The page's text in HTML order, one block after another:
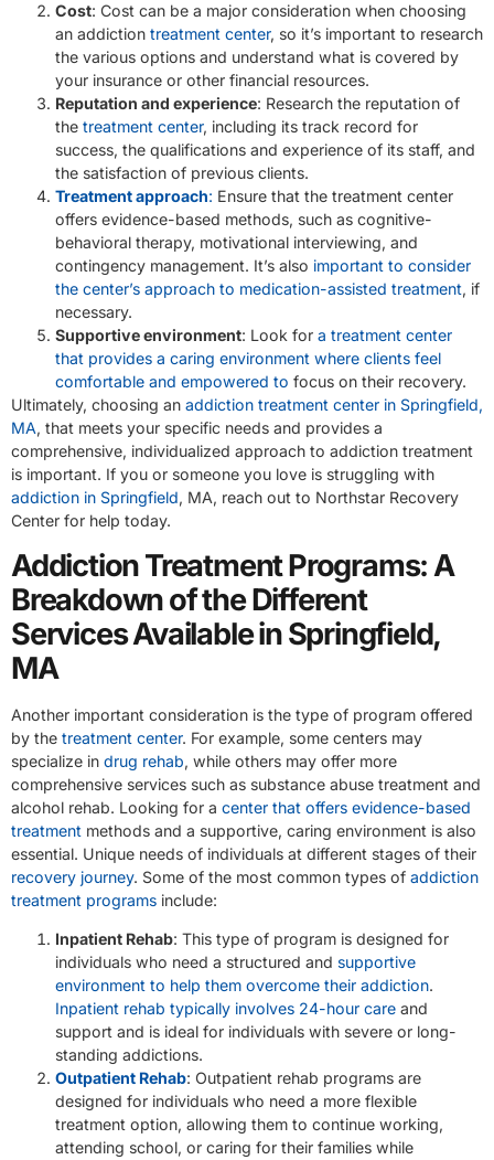
Cost: Cost can be a major consideration when choosing
an addiction treatment center, so it’s important to research
the various options and understand what is covered by
your insurance or other financial resources.
Reputation and experience: Research the reputation of
the treatment center, including its track record for
success, the qualifications and experience of its staff, and
the satisfaction of previous clients.
Treatment approach: Ensure that the treatment center
offers evidence-based methods, such as cognitive-
behavioral therapy, motivational interviewing, and
contingency management. It’s also important to consider
the center’s approach to medication-assisted treatment, if
necessary.
Supportive environment: Look for a treatment center
that provides a caring environment where clients feel
comfortable and empowered to focus on their recovery.
Ultimately, choosing an addiction treatment center in Springfield,
MA, that meets your specific needs and provides a
comprehensive, individualized approach to addiction treatment
is important. If you or someone you love is struggling with
addiction in Springfield, MA, reach out to Northstar Recovery
Center for help today.
Addiction Treatment Programs: A
Breakdown of the Different
Services Available in Springfield,
MA
Another important consideration is the type of program offered
by the treatment center. For example, some centers may
specialize in drug rehab, while others may offer more
comprehensive services such as substance abuse treatment and
alcohol rehab. Looking for a center that offers evidence-based
treatment methods and a supportive, caring environment is also
essential. Unique needs of individuals at different stages of their
recovery journey. Some of the most common types of addiction
treatment programs include:
Inpatient Rehab: This type of program is designed for
individuals who need a structured and supportive
environment to help them overcome their addiction.
Inpatient rehab typically involves 24-hour care and
support and is ideal for individuals with severe or long-
standing addictions.
Outpatient Rehab: Outpatient rehab programs are
designed for individuals who need a more flexible
treatment option, allowing them to continue working,
attending school, or caring for their families while